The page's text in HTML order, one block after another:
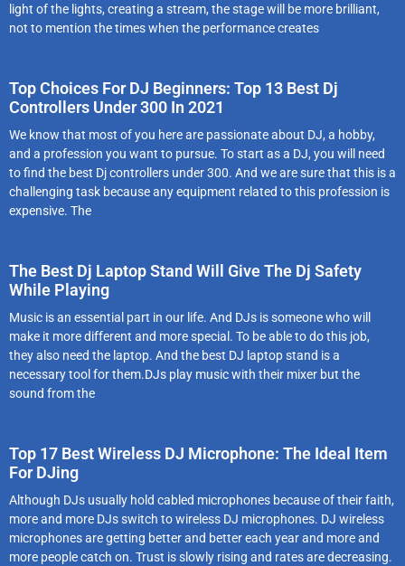
light of the lights, creating a stream, the stage will be more brilliant,
not to mention the times when the performance creates
Top Choices For DJ Beginners: Top 13 Best Dj
Controllers Under 300 In 2021
We know that most of you here are passionate about DJ, a hobby,
and a profession you want to pursue. To start as a DJ, you will need
to find the best Dj controllers under 300. And we are sure that this is a
challenging task because any equipment related to this profession is
expensive. The
The Best Dj Laptop Stand Will Give The Dj Safety
While Playing
Music is an essential part in our life. And DJs is someone who will
make it more different and more special. To be able to do this job,
they also need the laptop. And the best DJ laptop stand is a
necessary tool for them.DJs play music with their mixer but the
sound from the
Top 17 Best Wireless DJ Microphone: The Ideal Item
For DJing
Although DJs usually hold cabled microphones because of their faith,
more and more DJs switch to wireless DJ microphones. DJ wireless
microphones are getting better and better each year and more and
more people catch on. Trust is slowly rising and rates are decreasing.